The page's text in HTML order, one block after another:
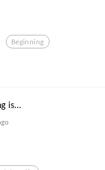
Beginning
is...